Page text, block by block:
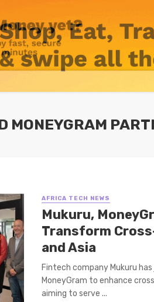
MONEYGRAM
AFRICA TECH NEWS
Mukuru,
Transform
and Asia
Fintech company Mukuru
MoneyGram to enhance
aiming to serve ...